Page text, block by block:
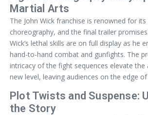
Martial Arts
The John Wick franchise is renowned for
choreography, and the final trailer
Wick’s lethal skills are on full display as he
hand-to-hand combat and gunfights. The
intricacy of the fight sequences elevate
new level, leaving audiences on the edge
Plot Twists and Suspense:
the Story